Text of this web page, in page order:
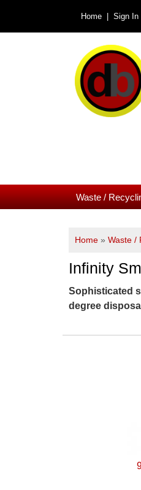
Home | Sign In |
Waste /
Home » Waste /
Infinity
Sophisticated
degree